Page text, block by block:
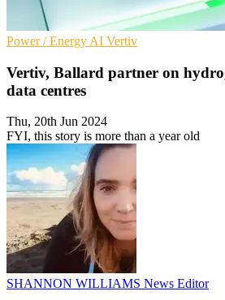
Power / Energy AI Vertiv
Vertiv, Ballard partner on
data centres
Thu, 20th Jun 2024
FYI, this story is more than a year old
SHANNON WILLIAMS News Editor